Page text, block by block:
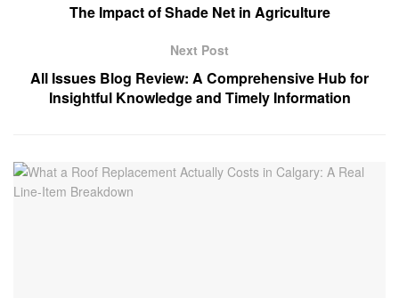
The Impact of Shade Net in Agriculture
Next Post
All Issues Blog Review: A Comprehensive Hub for
Insightful Knowledge and Timely Information